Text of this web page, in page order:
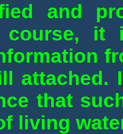
and
course, it
attached.
that
living